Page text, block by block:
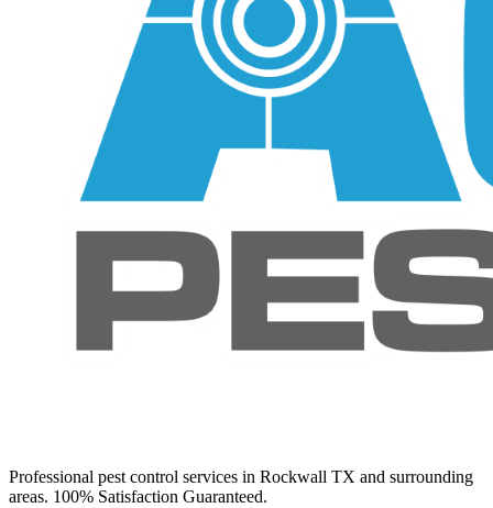
Professional pest control services in Rockwall TX and surrounding
areas. 100% Satisfaction Guaranteed.